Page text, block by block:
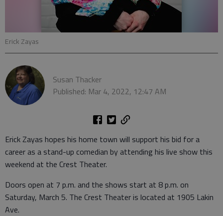
Erick Zayas
Susan Thacker
Published: Mar 4, 2022, 12:47 AM
Erick Zayas hopes his home town will support his bid for a
career as a stand-up comedian by attending his live show this
weekend at the Crest Theater.
Doors open at 7 p.m. and the shows start at 8 p.m. on
Saturday, March 5. The Crest Theater is located at 1905 Lakin
Ave.